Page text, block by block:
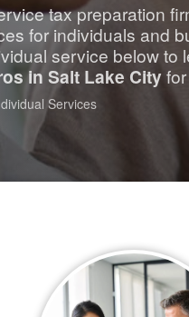
tax preparation
for individuals and
service below to
in Salt Lake City
Services